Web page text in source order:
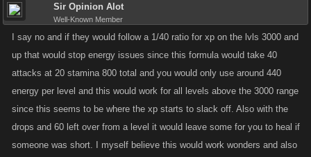
Sir Opinion Alot
Well-Known Member
I say no and if they would follow a 1/40 ratio for xp on the lvls 3000 and
up that would stop energy issues since this formula would take 40
attacks at 20 stamina 800 total and you would only use around 440
energy per level and this would work for all levels above the 3000 range
since this seems to be where the xp starts to slack off. Also with the
drops and 60 left over from a level it would leave some for you to heal if
someone was short. I myself believe this would work wonders and also